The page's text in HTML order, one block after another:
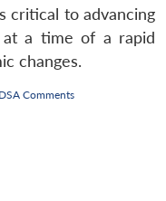
critical to advancing
at a time of a rapid
changes.
Comments